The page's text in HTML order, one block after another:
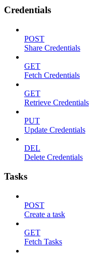
Credentials
POST
Share Credentials
GET
Fetch Credentials
GET
Retrieve Credentials
PUT
Update Credentials
DEL
Delete Credentials
Tasks
POST
Create a task
GET
Fetch Tasks